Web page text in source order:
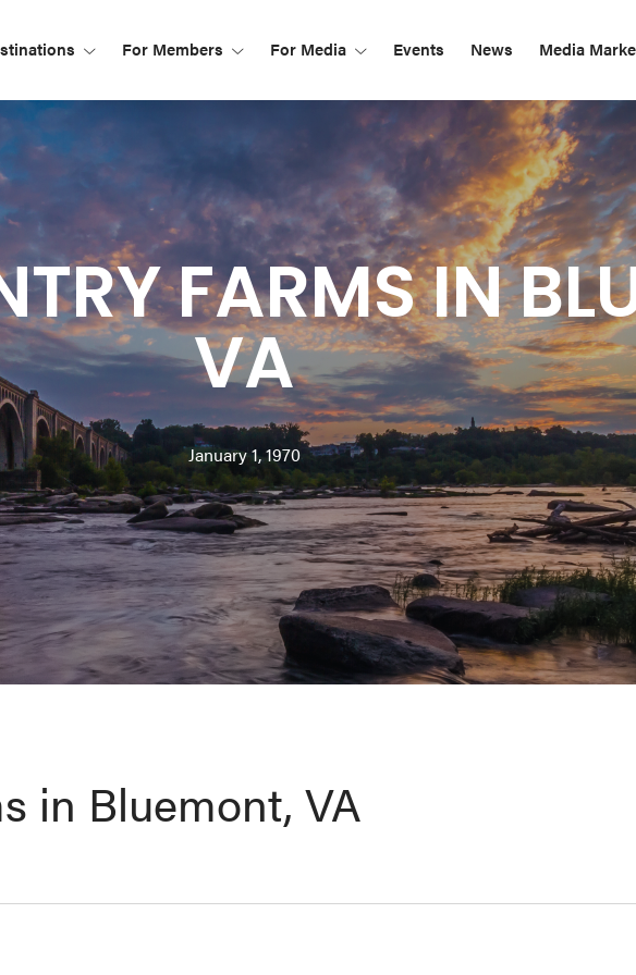
For Members For Media Events News Media
FARMS IN
VA
January 1, 1970
in Bluemont, VA